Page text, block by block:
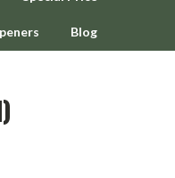
Blog